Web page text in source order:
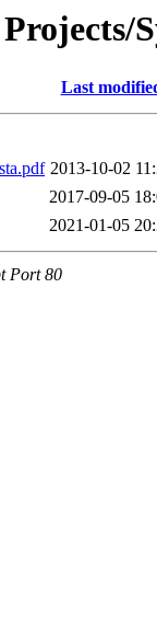
Last
2013-10-02
2017-09-05
2021-01-05
Port 80